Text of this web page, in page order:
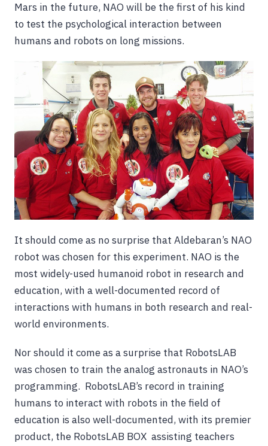
Mars in the future, NAO will be the first of his kind
to test the psychological interaction between
humans and robots on long missions.
It should come as no surprise that Aldebaran’s NAO
robot was chosen for this experiment. NAO is the
most widely-used humanoid robot in research and
education, with a well-documented record of
interactions with humans in both research and real-
world environments.
Nor should it come as a surprise that RobotsLAB
was chosen to train the analog astronauts in NAO’s
programming. RobotsLAB’s record in training
humans to interact with robots in the field of
education is also well-documented, with its premier
product, the RobotsLAB BOX assisting teachers